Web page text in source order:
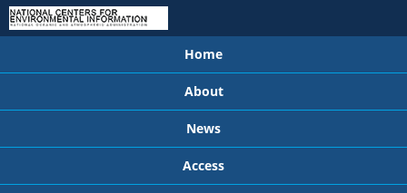
Home
About
News
Access